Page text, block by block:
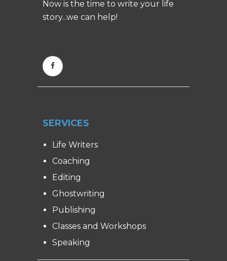
Now is the time to write your life
story...we can help!
SERVICES
Life Writers
Coaching
Editing
Ghostwriting
Publishing
Classes and Workshops
Speaking